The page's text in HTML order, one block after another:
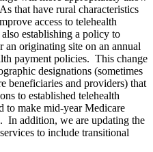
that have rural characteristics
access to telehealth
establishing a policy to
originating site on an annual
payment policies. This change
designations (sometimes
beneficiaries and providers) that
to established telehealth
to make mid-year Medicare
In addition, we are updating the
to include transitional